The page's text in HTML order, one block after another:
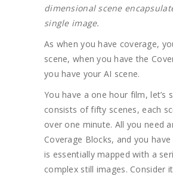
dimensional scene
single image.
As when you have coverage,
scene, when you have the
you have your AI scene.
You have a one hour film, let’s
consists of fifty scenes, each
over one minute. All you need
Coverage Blocks, and you
is essentially mapped with a
complex still images. Consider